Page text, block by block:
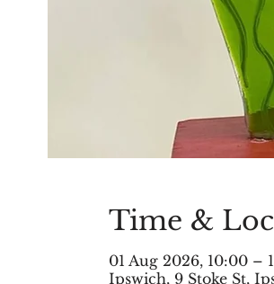
Time &
01 Aug 2026, 10:00 –
Ipswich, 9 Stoke St,